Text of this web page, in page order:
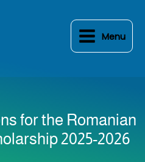
Menu
for the Romanian
2025-2026